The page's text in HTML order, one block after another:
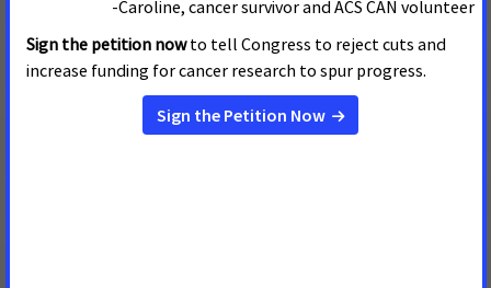
Early Detection Program (NBCCEDP) provides timely
access to breast and cervical cancer screening and
diagnostic services to low-income, uninsured, and
underinsured women in all 50 states, the District of
Columbia, 6 U.S. territories and 13 tribes.
Additionally, it uses population-based approaches,